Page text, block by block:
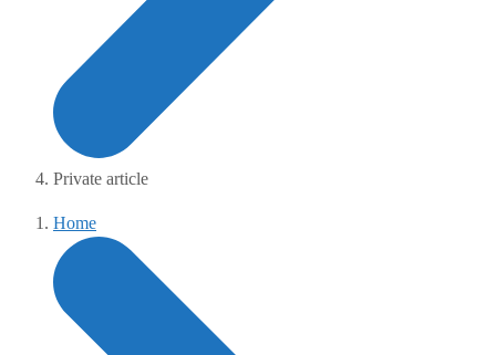
Private article
Home